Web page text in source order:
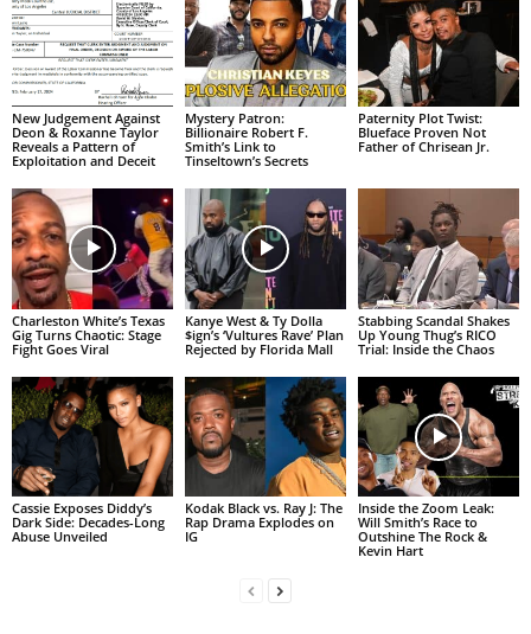
New Judgement Against
Deon & Roxanne Taylor
Reveals a Pattern of
Exploitation and Deceit
Mystery Patron:
Billionaire Robert F.
Smith’s Link to
Tinseltown’s Secrets
Paternity Plot Twist:
Blueface Proven Not
Father of Chrisean Jr.
Charleston White’s Texas
Gig Turns Chaotic: Stage
Fight Goes Viral
Kanye West & Ty Dolla
$ign’s ‘Vultures Rave’ Plan
Rejected by Florida Mall
Stabbing Scandal Shakes
Up Young Thug’s RICO
Trial: Inside the Chaos
Cassie Exposes Diddy’s
Dark Side: Decades-Long
Abuse Unveiled
Kodak Black vs. Ray J: The
Rap Drama Explodes on
IG
Inside the Zoom Leak:
Will Smith’s Race to
Outshine The Rock &
Kevin Hart